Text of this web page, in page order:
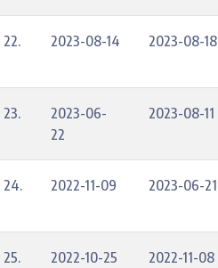
22. 2023-08-14 2023-08-18
23.
2023-06-
22
2023-08-11
24. 2022-11-09 2023-06-21
25. 2022-10-25 2022-11-08